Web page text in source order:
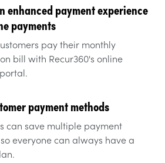
enhanced payment experience
payments
pay their monthly
bill with Recur360's online
payment methods
can save multiple payment
everyone can always have a